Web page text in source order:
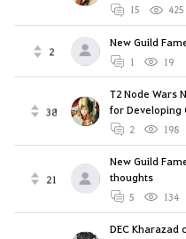
15 425
2
New Guild
1 19
38
T2 Node Wars
for Developing
2 198
21
New Guild
thoughts
5 134
DEC Kharazad